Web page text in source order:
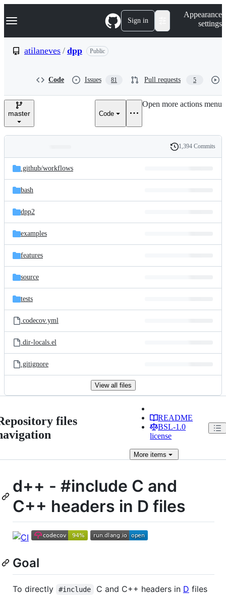
k
p
e
Navigation Menu Sign in
Appearance
settings
atilaneves / dpp Public
Code Issues 81 Pull requests 5
master Code
Open more actions menu
and
files
Latest
commit
History
1,394 Commits
.github/workflows
bash
dpp2
examples
features
source
tests
.codecov.yml
.dir-locals.el
.gitignore
View all files
files
README
BSL-1.0
license
More items
d++ - #include C and
C++ headers in D files
Goal
To directly #include C and C++ headers in D files